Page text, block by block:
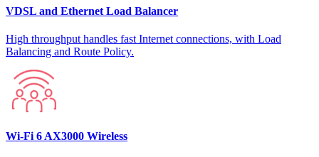
VDSL and Ethernet Load Balancer
High throughput handles fast Internet connections, with Load
Balancing and Route Policy.
Wi-Fi 6 AX3000 Wireless